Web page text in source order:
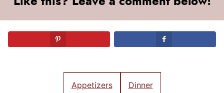
Appetizers Dinner